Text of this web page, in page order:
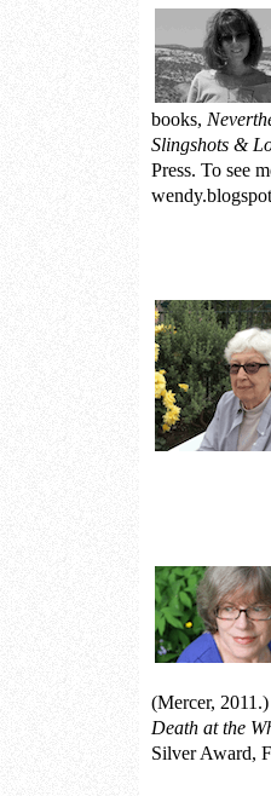
books,
Slingshots &
Press. To see
(Mercer,
Death at the
Silver Award,